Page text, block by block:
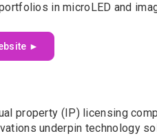
in microLED and
►
property (IP) licensing
underpin technology